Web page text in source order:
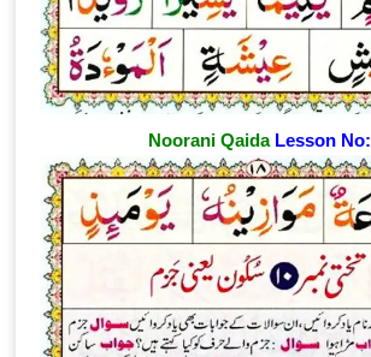
Noorani Qaida Lesson No: